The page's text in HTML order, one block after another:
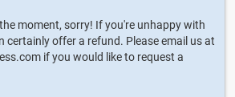
moment, sorry! If you're unhappy with
certainly offer a refund. Please email us at
if you would like to request a